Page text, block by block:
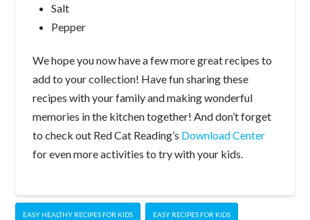
Salt
Pepper
We hope you now have a few more great recipes to
add to your collection! Have fun sharing these
recipes with your family and making wonderful
memories in the kitchen together! And don’t forget
to check out Red Cat Reading’s Download Center
for even more activities to try with your kids.
EASY HEALTHY RECIPES FOR KIDS EASY RECIPES FOR KIDS